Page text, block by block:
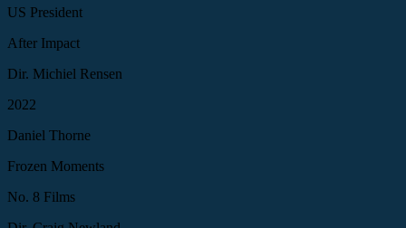
US President
After Impact
Dir. Michiel Rensen
2022
Daniel Thorne
Frozen Moments
No. 8 Films